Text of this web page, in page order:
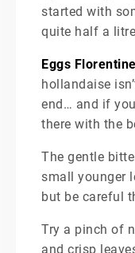
started with
quite half a
Eggs Florentine
hollandaise
end… and if
there with the
The gentle
small younger
but be careful
Try a pinch of
and crisp